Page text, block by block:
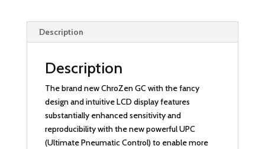
Description
Description
The brand new ChroZen GC with the fancy
design and intuitive LCD display features
substantially enhanced sensitivity and
reproducibility with the new powerful UPC
(Ultimate Pneumatic Control) to enable more